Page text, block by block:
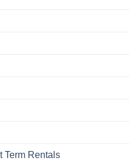
Term Rentals